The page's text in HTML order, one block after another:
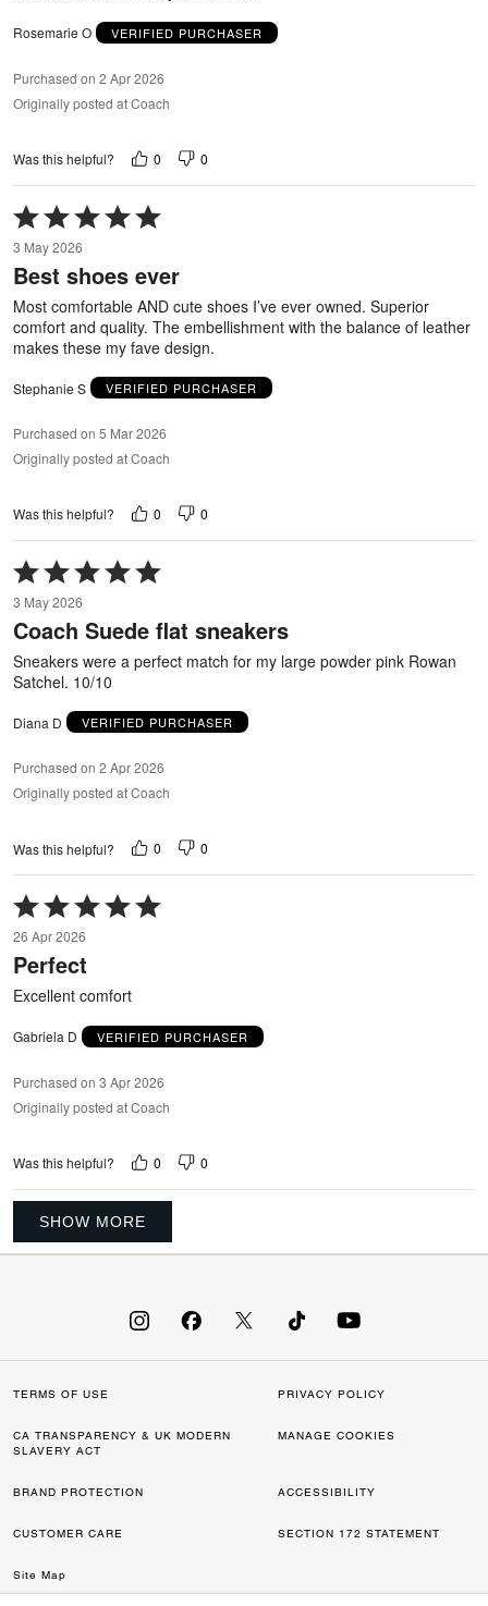
Rosemarie O VERIFIED PURCHASER
Purchased on 2 Apr 2026
Originally posted at Coach
Was this helpful? 0 0
Rated
5
out
of
3 May 2026
Best shoes ever
Most comfortable AND cute shoes I’ve ever owned. Superior
comfort and quality. The embellishment with the balance of leather
makes these my fave design.
Stephanie S VERIFIED PURCHASER
Purchased on 5 Mar 2026
Originally posted at Coach
Was this helpful? 0 0
Rated
5
out
of
3 May 2026
Coach Suede flat sneakers
Sneakers were a perfect match for my large powder pink Rowan
Satchel. 10/10
Diana D VERIFIED PURCHASER
Purchased on 2 Apr 2026
Originally posted at Coach
Was this helpful? 0 0
Rated
5
out
of
5
26 Apr 2026
Perfect
Excellent comfort
Gabriela D VERIFIED PURCHASER
Purchased on 3 Apr 2026
Originally posted at Coach
Was this helpful? 0 0
SHOW MORE
TERMS OF USE PRIVACY POLICY
CA TRANSPARENCY & UK MODERN
SLAVERY ACT
MANAGE COOKIES
BRAND PROTECTION ACCESSIBILITY
CUSTOMER CARE SECTION 172 STATEMENT
Site Map